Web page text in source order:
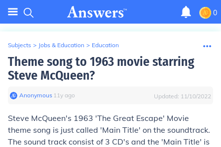
0
Subjects > Jobs & Education > Education
Theme song to 1963 movie starring
Steve McQueen?
Anonymous∙ 11y ago Updated: 11/10/2022
Steve McQueen's 1963 'The Great Escape' Movie
theme song is just called 'Main Title' on the soundtrack.
The sound track consist of 3 CD's and the 'Main Title' is